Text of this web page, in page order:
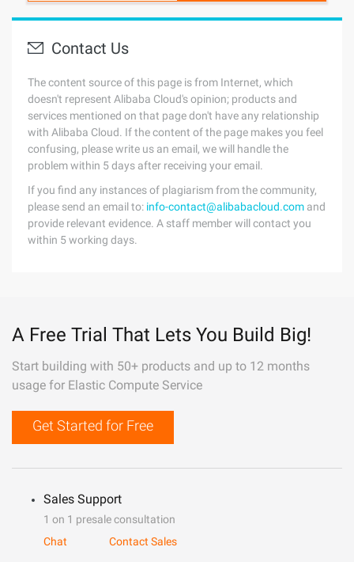
Contact Us
The content source of this page is from Internet, which
doesn't represent Alibaba Cloud's opinion; products and
services mentioned on that page don't have any relationship
with Alibaba Cloud. If the content of the page makes you feel
confusing, please write us an email, we will handle the
problem within 5 days after receiving your email.
If you find any instances of plagiarism from the community,
please send an email to: info-contact@alibabacloud.com and
provide relevant evidence. A staff member will contact you
within 5 working days.
A Free Trial That Lets You Build Big!
Start building with 50+ products and up to 12 months
usage for Elastic Compute Service
Get Started for Free
Sales Support
1 on 1 presale consultation
Chat
Contact Sales